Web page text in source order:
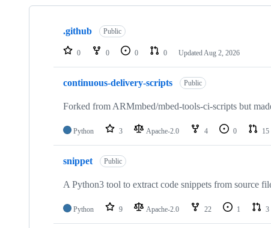
Showing
repositories
.github Public
0 0 0 0 Updated Aug 2, 2026
continuous-delivery-scripts Public
Forked from ARMmbed/mbed-tools-ci-scripts but
Python 3 Apache-2.0 4 0 15
snippet Public
A Python3 tool to extract code snippets from source
Python 9 Apache-2.0 22 1 3